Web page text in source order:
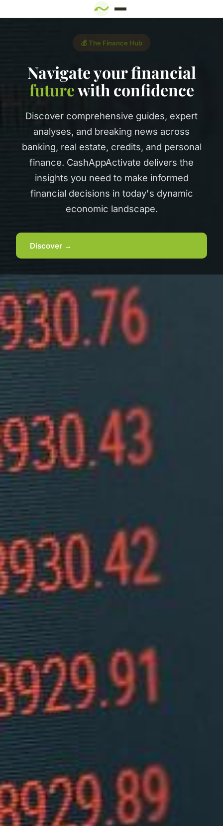
💰 The Finance Hub
Navigate your financial
futurewith confidence
Discover comprehensive guides, expert
analyses, and breaking news across
banking, real estate, credits, and personal
finance. CashAppActivate delivers the
insights you need to make informed
financial decisions in today's dynamic
economic landscape.
Discover →